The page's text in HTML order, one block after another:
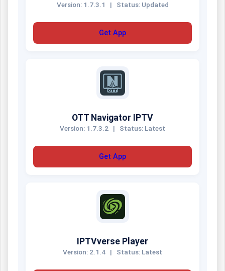
Version: 1.7.3.1 | Status: Updated
Get App
OTT Navigator IPTV
Version: 1.7.3.2 | Status: Latest
Get App
IPTVverse Player
Version: 2.1.4 | Status: Latest